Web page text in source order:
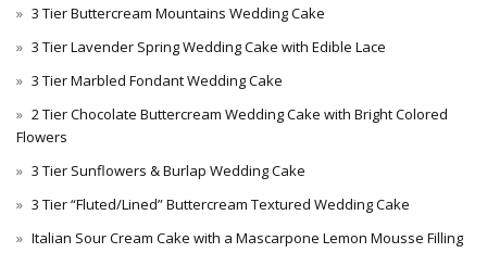
3 Tier Buttercream Mountains Wedding Cake
3 Tier Lavender Spring Wedding Cake with Edible Lace
3 Tier Marbled Fondant Wedding Cake
2 Tier Chocolate Buttercream Wedding Cake with Bright Colored
Flowers
3 Tier Sunflowers & Burlap Wedding Cake
3 Tier “Fluted/Lined” Buttercream Textured Wedding Cake
Italian Sour Cream Cake with a Mascarpone Lemon Mousse Filling